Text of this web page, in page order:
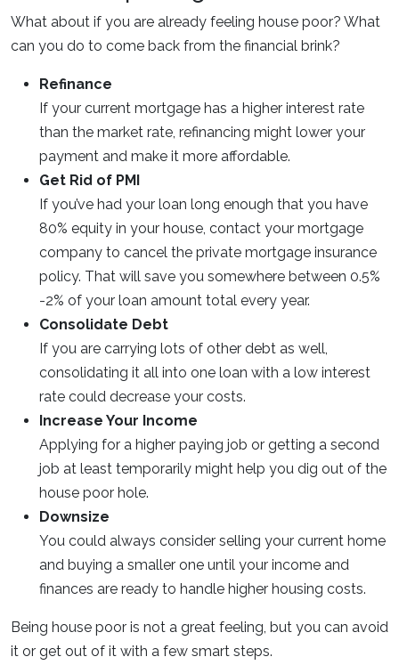
What about if you are already feeling house poor? What
can you do to come back from the financial brink?
Refinance
If your current mortgage has a higher interest rate
than the market rate, refinancing might lower your
payment and make it more affordable.
Get Rid of PMI
If you’ve had your loan long enough that you have
80% equity in your house, contact your mortgage
company to cancel the private mortgage insurance
policy. That will save you somewhere between 0.5%
-2% of your loan amount total every year.
Consolidate Debt
If you are carrying lots of other debt as well,
consolidating it all into one loan with a low interest
rate could decrease your costs.
Increase Your Income
Applying for a higher paying job or getting a second
job at least temporarily might help you dig out of the
house poor hole.
Downsize
You could always consider selling your current home
and buying a smaller one until your income and
finances are ready to handle higher housing costs.
Being house poor is not a great feeling, but you can avoid
it or get out of it with a few smart steps.